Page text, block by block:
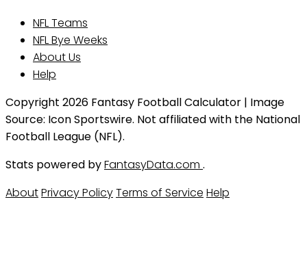
NFL Teams
NFL Bye Weeks
About Us
Help
Copyright 2026 Fantasy Football Calculator | Image
Source: Icon Sportswire. Not affiliated with the National
Football League (NFL).
Stats powered byFantasyData.com .
AboutPrivacy PolicyTerms of Service Help